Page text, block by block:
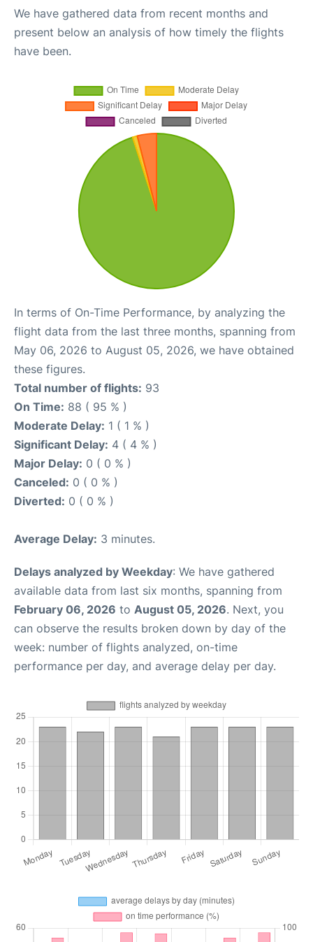
We have gathered data from recent months and
present below an analysis of how timely the flights
have been.
In terms of On-Time Performance, by analyzing the
flight data from the last three months, spanning from
May 06, 2026 to August 05, 2026, we have obtained
these figures.
Total number of flights: 93
On Time: 88 ( 95 % )
Moderate Delay: 1 ( 1 % )
Significant Delay: 4 ( 4 % )
Major Delay: 0 ( 0 % )
Canceled: 0 ( 0 % )
Diverted: 0 ( 0 % )
Average Delay: 3 minutes.
Delays analyzed by Weekday: We have gathered
available data from last six months, spanning from
February 06, 2026 to August 05, 2026. Next, you
can observe the results broken down by day of the
week: number of flights analyzed, on-time
performance per day, and average delay per day.